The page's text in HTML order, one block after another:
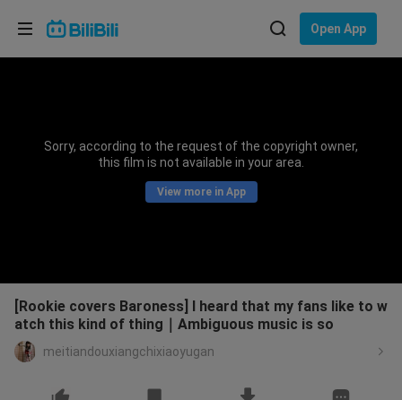
Open App
Sorry, according to the request of the copyright owner,
this film is not available in your area.
View more in App
[Rookie covers Baroness] I heard that my fans like to w
atch this kind of thing｜Ambiguous music is so
meitiandouxiangchixiaoyugan
Choose your language